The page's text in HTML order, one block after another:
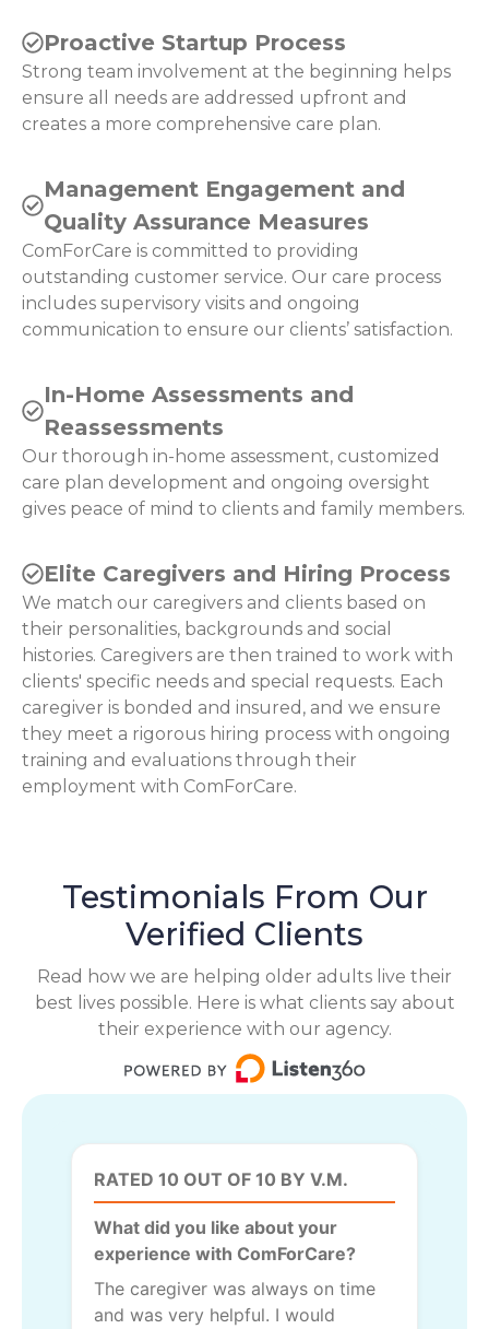
Proactive Startup Process
Strong team involvement at the beginning helps
ensure all needs are addressed upfront and
creates a more comprehensive care plan.
Management Engagement and
Quality Assurance Measures
ComForCare is committed to providing
outstanding customer service. Our care process
includes supervisory visits and ongoing
communication to ensure our clients’ satisfaction.
In-Home Assessments and
Reassessments
Our thorough in-home assessment, customized
care plan development and ongoing oversight
gives peace of mind to clients and family members.
Elite Caregivers and Hiring Process
We match our caregivers and clients based on
their personalities, backgrounds and social
histories. Caregivers are then trained to work with
clients' specific needs and special requests. Each
caregiver is bonded and insured, and we ensure
they meet a rigorous hiring process with ongoing
training and evaluations through their
employment with ComForCare.
Testimonials From Our
Verified Clients
Read how we are helping older adults live their
best lives possible. Here is what clients say about
their experience with our agency.
RATED 10 OUT OF 10 BY V.M.
What did you like about your
experience with ComForCare?
The caregiver was always on time
and was very helpful. I would